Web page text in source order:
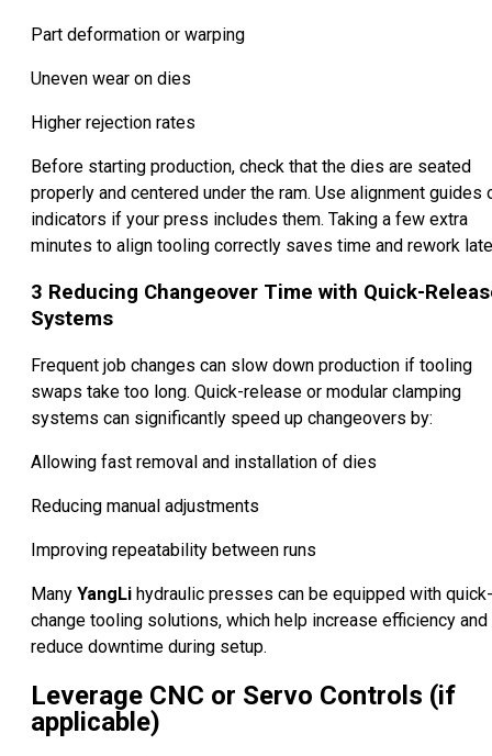
Part deformation or warping
Uneven wear on dies
Higher rejection rates
Before starting production, check that the dies are seated
properly and centered under the ram. Use alignment guides
indicators if your press includes them. Taking a few extra
minutes to align tooling correctly saves time and rework
3 Reducing Changeover Time with Quick-
Systems
Frequent job changes can slow down production if tooling
swaps take too long. Quick-release or modular clamping
systems can significantly speed up changeovers by:
Allowing fast removal and installation of dies
Reducing manual adjustments
Improving repeatability between runs
Many YangLi hydraulic presses can be equipped with quick-
change tooling solutions, which help increase efficiency and
reduce downtime during setup.
Leverage CNC or Servo Controls (if
applicable)